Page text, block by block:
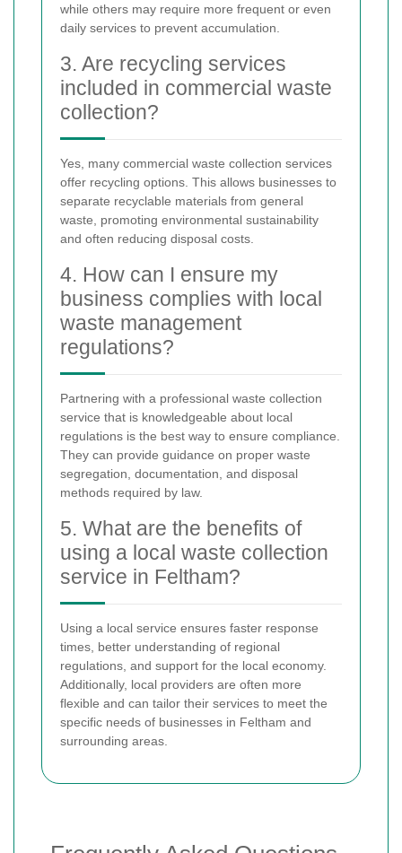
while others may require more frequent or even
daily services to prevent accumulation.
3. Are recycling services
included in commercial waste
collection?
Yes, many commercial waste collection services
offer recycling options. This allows businesses to
separate recyclable materials from general
waste, promoting environmental sustainability
and often reducing disposal costs.
4. How can I ensure my
business complies with local
waste management
regulations?
Partnering with a professional waste collection
service that is knowledgeable about local
regulations is the best way to ensure compliance.
They can provide guidance on proper waste
segregation, documentation, and disposal
methods required by law.
5. What are the benefits of
using a local waste collection
service in Feltham?
Using a local service ensures faster response
times, better understanding of regional
regulations, and support for the local economy.
Additionally, local providers are often more
flexible and can tailor their services to meet the
specific needs of businesses in Feltham and
surrounding areas.